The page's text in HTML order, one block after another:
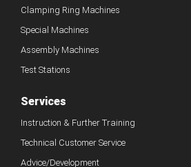
Clamping Ring Machines
Special Machines
Assembly Machines
Test Stations
Services
Instruction & Further Training
Technical Customer Service
Advice/Development